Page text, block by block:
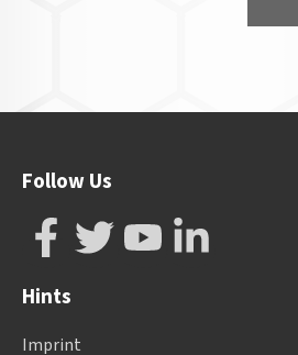
Follow Us
Hints
Imprint